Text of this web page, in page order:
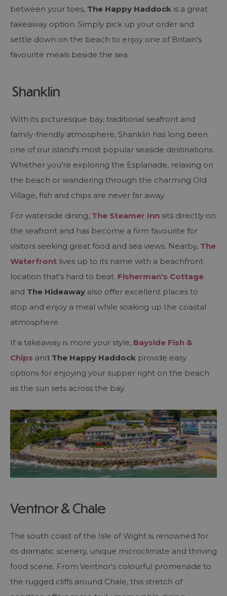
between your toes, The Happy Haddock is a great
takeaway option. Simply pick up your order and
settle down on the beach to enjoy one of Britain's
favourite meals beside the sea.
Shanklin
With its picturesque bay, traditional seafront and
family-friendly atmosphere, Shanklin has long been
one of our island's most popular seaside destinations.
Whether you're exploring the Esplanade, relaxing on
the beach or wandering through the charming Old
Village, fish and chips are never far away.
For waterside dining, The Steamer Inn sits directly on
the seafront and has become a firm favourite for
visitors seeking great food and sea views. Nearby, The
Waterfront lives up to its name with a beachfront
location that's hard to beat. Fisherman's Cottage
and The Hideaway also offer excellent places to
stop and enjoy a meal while soaking up the coastal
atmosphere.
If a takeaway is more your style, Bayside Fish &
Chips and The Happy Haddock provide easy
options for enjoying your supper right on the beach
as the sun sets across the bay.
Ventnor & Chale
The south coast of the Isle of Wight is renowned for
its dramatic scenery, unique microclimate and thriving
food scene. From Ventnor's colourful promenade to
the rugged cliffs around Chale, this stretch of